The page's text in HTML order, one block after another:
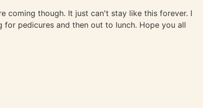
coming though. It just can't stay like this forever. I
pedicures and then out to lunch. Hope you all